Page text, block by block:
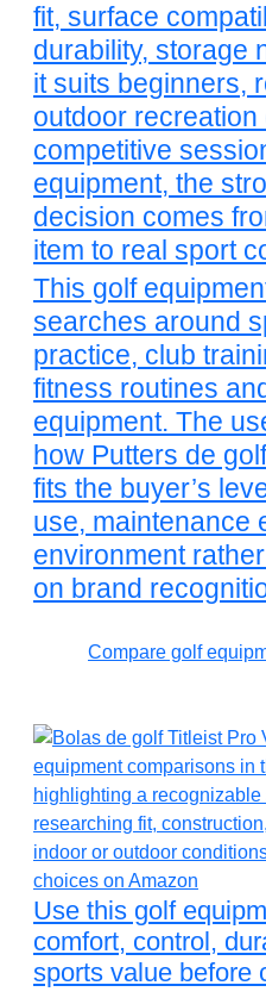
fit, surface
durability, storage
it suits beginners,
outdoor recreation
competitive
equipment, the
decision comes
item to real sport
This golf
searches around
practice, club
fitness routines
equipment. The
how Putters de
fits the buyer’s
use, maintenance
environment
on brand
Compare golf
Use this golf
comfort, control,
sports value before